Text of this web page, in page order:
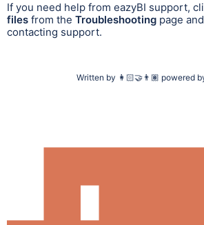
If you need help from eazyBI support,
files from the Troubleshooting page
contacting support.
Written by 👩🏻‍🤝‍👨🏽 powered